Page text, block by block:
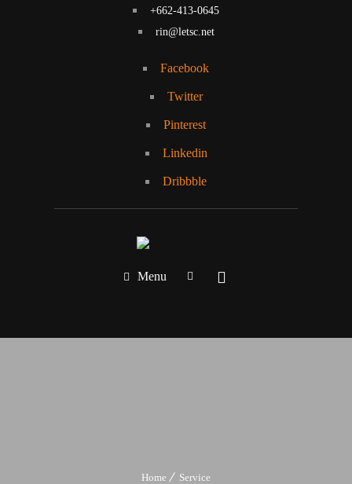
+662-413-0645
rin@letsc.net
Facebook
Twitter
Pinterest
Linkedin
Dribbble
Menu
Home Service